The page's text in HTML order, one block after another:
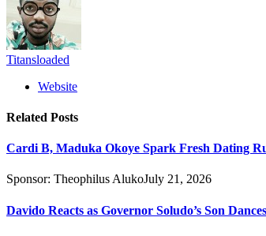
Titansloaded
Website
Related Posts
Cardi B, Maduka Okoye Spark Fresh Dating
Sponsor: Theophilus AlukoJuly 21, 2026
Davido Reacts as Governor Soludo’s Son